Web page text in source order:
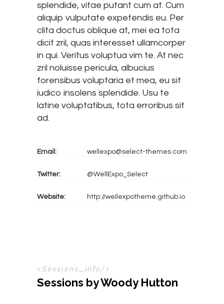
splendide, vitae putant cum at. Cum
aliquip vulputate expetendis eu. Per
clita doctus oblique at, mei ea tota
dicit zril, quas interesset ullamcorper
in qui. Veritus voluptua vim te. At nec
zril noluisse pericula, albucius
forensibus voluptaria et mea, eu sit
iudico insolens splendide. Usu te
latine voluptatibus, tota erroribus sit
ad.
Email: wellexpo@select-themes.com
Twitter: @WellExpo_Select
Website: http://wellexpotheme.github.io
S essions_info
Sessions by Woody Hutton